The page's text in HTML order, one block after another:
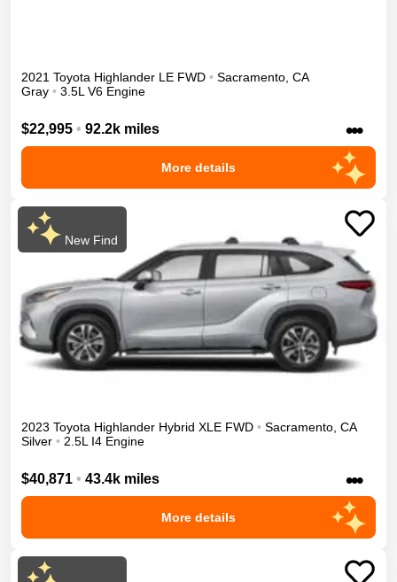
2021 Toyota Highlander LE FWD • Sacramento CA
Gray • 3.5L V6 Engine
$22,995 • 92.2k miles •••
More details
New Find
2023 Toyota Highlander Hybrid XLE FWD • Sacramento CA
Silver • 2.5L I4 Engine
$40,871 • 43.4k miles •••
More details